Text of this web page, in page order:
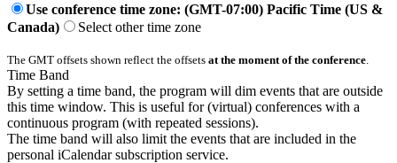
Use conference time zone: (GMT-07:00) Pacific Time (US &
Canada)
Select other time zone
The GMT offsets shown reflect the offsets at the moment of the conference
Time Band
By setting a time band, the program will dim events that are outside
this time window. This is useful for (virtual) conferences with a
continuous program (with repeated sessions).
The time band will also limit the events that are included in the
personal iCalendar subscription service.